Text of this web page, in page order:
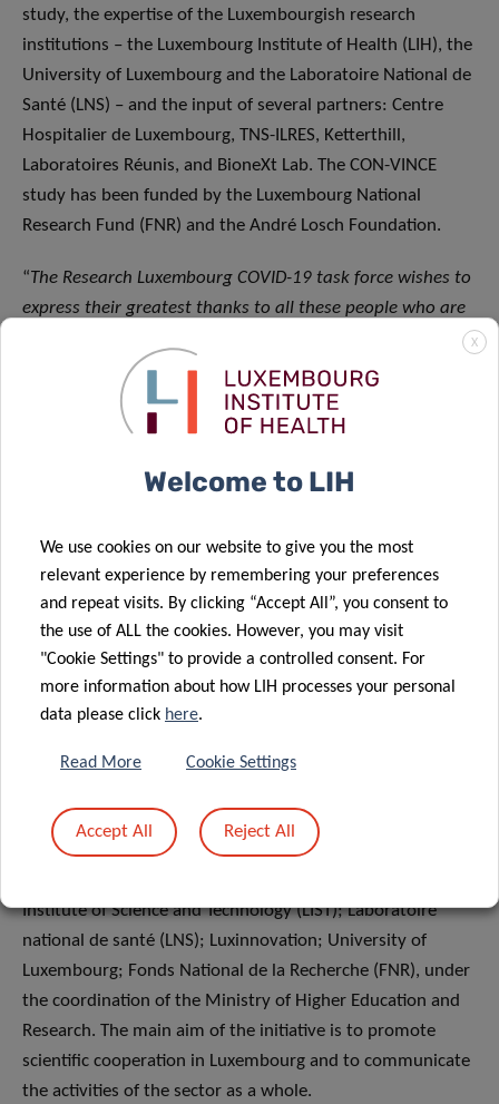
study, the expertise of the Luxembourgish research
institutions – the Luxembourg Institute of Health (LIH), the
University of Luxembourg and the Laboratoire National de
Santé (LNS) – and the input of several partners: Centre
Hospitalier de Luxembourg, TNS-ILRES, Ketterthill,
Laboratoires Réunis, and BioneXt Lab. The CON-VINCE
study has been funded by the Luxembourg National
Research Fund (FNR) and the André Losch Foundation.
“The Research Luxembourg COVID-19 task force wishes to
express their greatest thanks to all these people who are
commitment to the project, ” concludes Rejko Krüger. “
are particularly thankful to the more than 1800
volunteers for their effort and continuing support of this
participation is crucial in understanding how the
over time .”
INFORMATION FOR JOURNALISTS
players in Luxembourg public research, namely
Luxembourg Institute of Health (LIH); Luxembourg
Institute of Science and Technology (LIST); Laboratoire
national de santé (LNS); Luxinnovation; University of
Luxembourg; Fonds National de la Recherche (FNR), under
the coordination of the Ministry of Higher Education and
Research. The main aim of the initiative is to promote
scientific cooperation in Luxembourg and to communicate
the activities of the sector as a whole.
X
Welcome to LIH
We use cookies on our website to give you the most
relevant experience by remembering your preferences
and repeat visits. By clicking “Accept All”, you consent to
the use of ALL the cookies. However, you may visit
"Cookie Settings" to provide a controlled consent. For
more information about how LIH processes your personal
data please click here.
Read More Cookie Settings
Accept All Reject All